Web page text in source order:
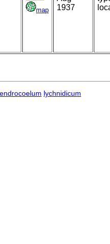
map
1937
lychnidicum